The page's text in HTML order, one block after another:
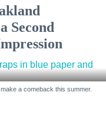
Second
a comeback this summer.